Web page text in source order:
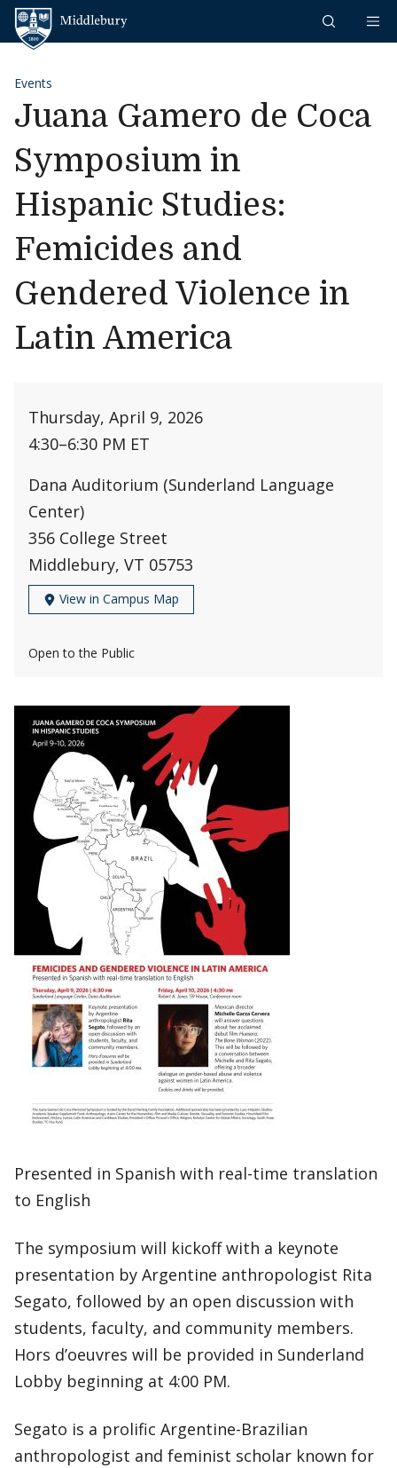
Skip to content
Events
Juana Gamero de Coca
Symposium in
Hispanic Studies:
Femicides and
Gendered Violence in
Latin America
Thursday, April 9, 2026
4:30–6:30 PM ET
Dana Auditorium (Sunderland Language
Center)
356 College Street
Middlebury, VT 05753
View in Campus Map
Open to the Public
Presented in Spanish with real-time translation
to English
The symposium will kickoff with a keynote
presentation by Argentine anthropologist Rita
Segato, followed by an open discussion with
students, faculty, and community members.
Hors d’oeuvres will be provided in Sunderland
Lobby beginning at 4:00 PM.
Segato is a prolific Argentine-Brazilian
anthropologist and feminist scholar known for